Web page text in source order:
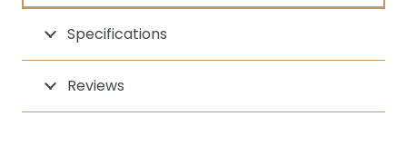
Specifications
Reviews